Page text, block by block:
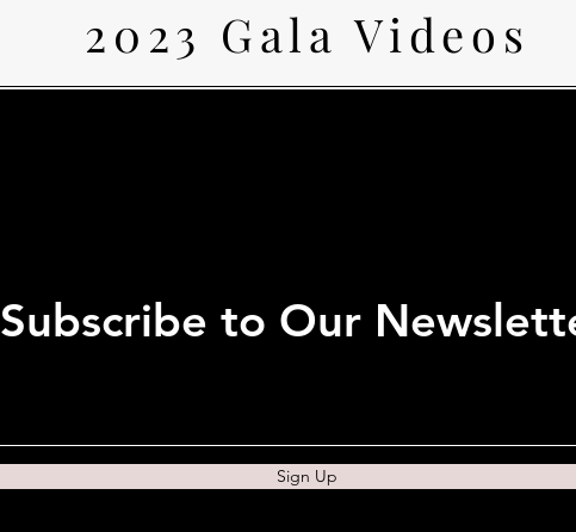
2023 Gala Videos
Subscribe to Our
Sign Up